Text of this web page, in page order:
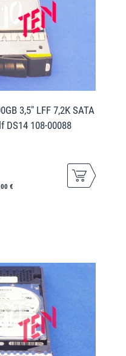
3,5" LFF 7,2K SATA
DS14 108-00088
€